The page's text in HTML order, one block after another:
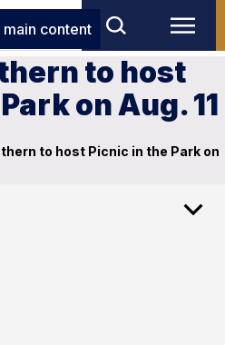
content
to host
on Aug. 11
to host Picnic in the Park on